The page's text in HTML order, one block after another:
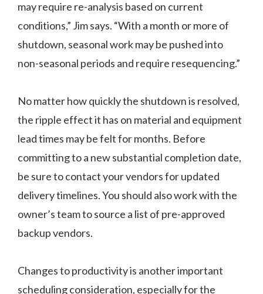
may require re-analysis based on current
conditions,” Jim says. “With a month or more of
shutdown, seasonal work may be pushed into
non-seasonal periods and require resequencing.”
No matter how quickly the shutdown is resolved,
the ripple effect it has on material and equipment
lead times may be felt for months. Before
committing to a new substantial completion date,
be sure to contact your vendors for updated
delivery timelines. You should also work with the
owner’s team to source a list of pre-approved
backup vendors.
Changes to productivity is another important
scheduling consideration, especially for the